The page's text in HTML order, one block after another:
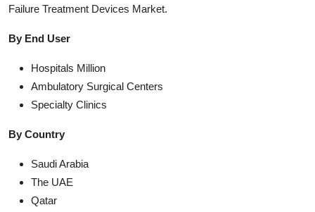
Failure Treatment Devices Market.
By End User
Hospitals Million
Ambulatory Surgical Centers
Specialty Clinics
By Country
Saudi Arabia
The UAE
Qatar